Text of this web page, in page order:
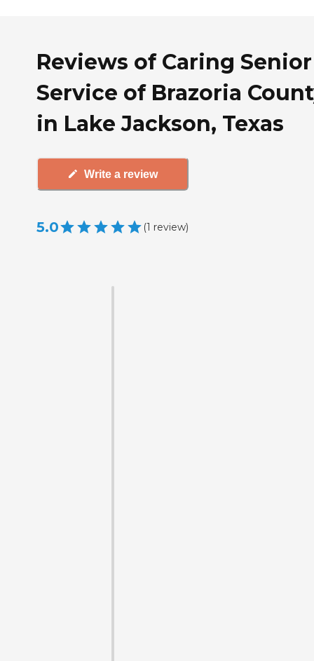
Reviews of Caring Senior
Service of Brazoria
in Lake Jackson, Texas
Write a review
5.0 (1 review)